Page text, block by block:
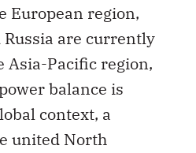
European region,
are currently
Asia-Pacific region,
balance is
context, a
united North